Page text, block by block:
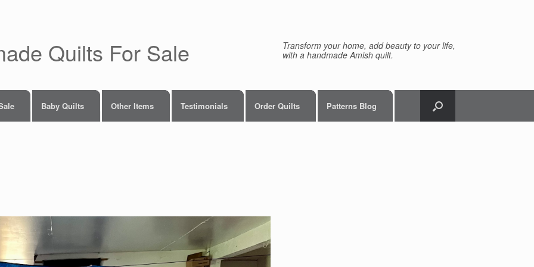
Quilts For Sale
Transform your home, add beauty to your life,
with a handmade Amish quilt.
Baby Quilts Other Items Testimonials Order Quilts Patterns Blog